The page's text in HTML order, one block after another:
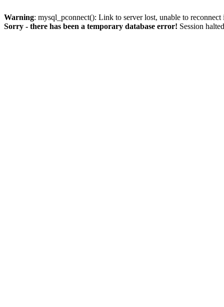
Warning: mysql_pconnect(): Link to server lost, unable to
Sorry - there has been a temporary database error! Session